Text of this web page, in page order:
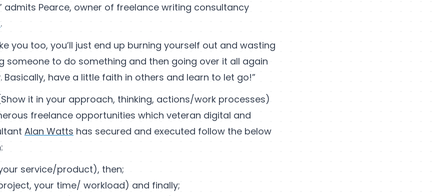
admits Pearce, owner of freelance writing consultancy
.
you too, you’ll just end up burning yourself out and wasting
someone to do something and then going over it all again
Basically, have a little faith in others and learn to let go!”
it in your approach, thinking, actions/work processes)
freelance opportunities which veteran digital and
Alan Watts has secured and executed follow the below
service/product), then;
your time/ workload) and finally;